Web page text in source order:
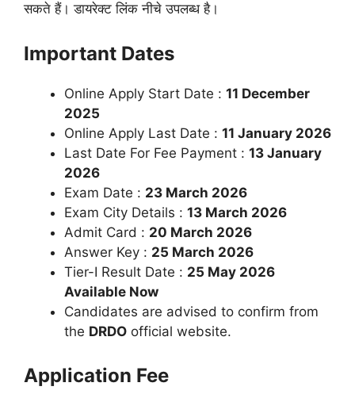
सकते हैं। डायरेक्ट लिंक नीचे उपलब्ध है।
Important Dates
Online Apply Start Date : 11 December
2025
Online Apply Last Date : 11 January 2026
Last Date For Fee Payment : 13 January
2026
Exam Date : 23 March 2026
Exam City Details : 13 March 2026
Admit Card : 20 March 2026
Answer Key : 25 March 2026
Tier-I Result Date : 25 May 2026
Available Now
Candidates are advised to confirm from
the DRDO official website.
Application Fee